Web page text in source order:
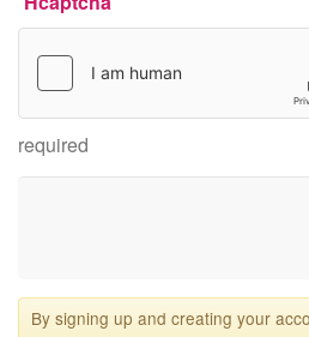
required
By signing up and creating your